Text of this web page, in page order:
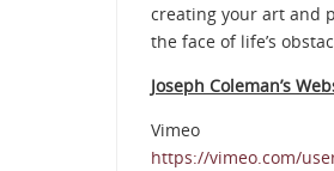
creating your art and
the face of life’s
Joseph Coleman’s
Vimeo
https://vimeo.com/